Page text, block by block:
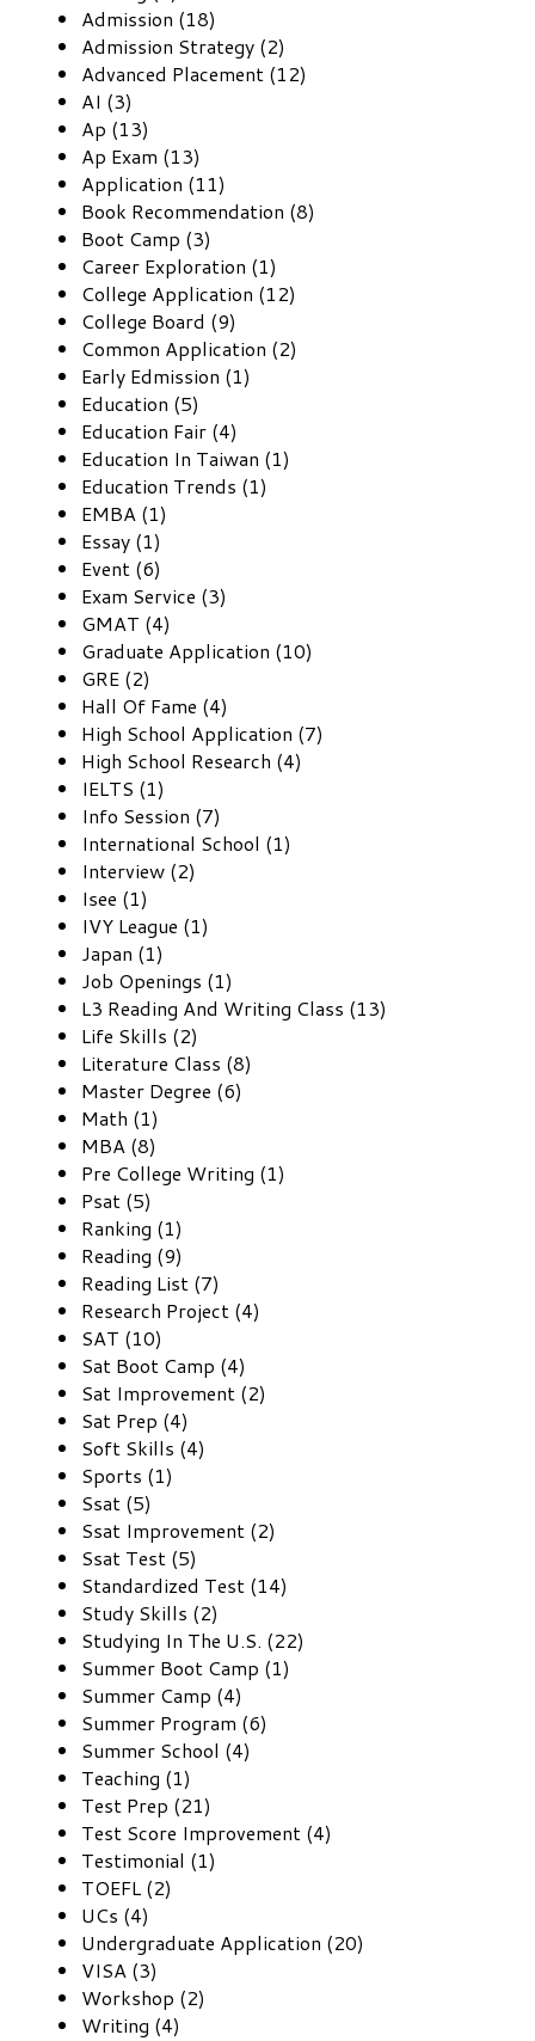
Admission (18)
Admission Strategy (2)
Advanced Placement (12)
AI (3)
Ap (13)
Ap Exam (13)
Application (11)
Book Recommendation (8)
Boot Camp (3)
Career Exploration (1)
College Application (12)
College Board (9)
Common Application (2)
Early Edmission (1)
Education (5)
Education Fair (4)
Education In Taiwan (1)
Education Trends (1)
EMBA (1)
Essay (1)
Event (6)
Exam Service (3)
GMAT (4)
Graduate Application (10)
GRE (2)
Hall Of Fame (4)
High School Application (7)
High School Research (4)
IELTS (1)
Info Session (7)
International School (1)
Interview (2)
Isee (1)
IVY League (1)
Japan (1)
Job Openings (1)
L3 Reading And Writing Class (13)
Life Skills (2)
Literature Class (8)
Master Degree (6)
Math (1)
MBA (8)
Pre College Writing (1)
Psat (5)
Ranking (1)
Reading (9)
Reading List (7)
Research Project (4)
SAT (10)
Sat Boot Camp (4)
Sat Improvement (2)
Sat Prep (4)
Soft Skills (4)
Sports (1)
Ssat (5)
Ssat Improvement (2)
Ssat Test (5)
Standardized Test (14)
Study Skills (2)
Studying In The U.S. (22)
Summer Boot Camp (1)
Summer Camp (4)
Summer Program (6)
Summer School (4)
Teaching (1)
Test Prep (21)
Test Score Improvement (4)
Testimonial (1)
TOEFL (2)
UCs (4)
Undergraduate Application (20)
VISA (3)
Workshop (2)
Writing (4)